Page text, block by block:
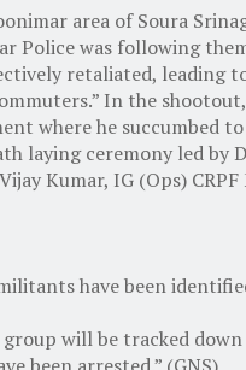
area of Soura
Police was following
retaliated,
In the
he succumbed to
ceremony led by
Kumar, IG (Ops) CRPF
have been
will be tracked